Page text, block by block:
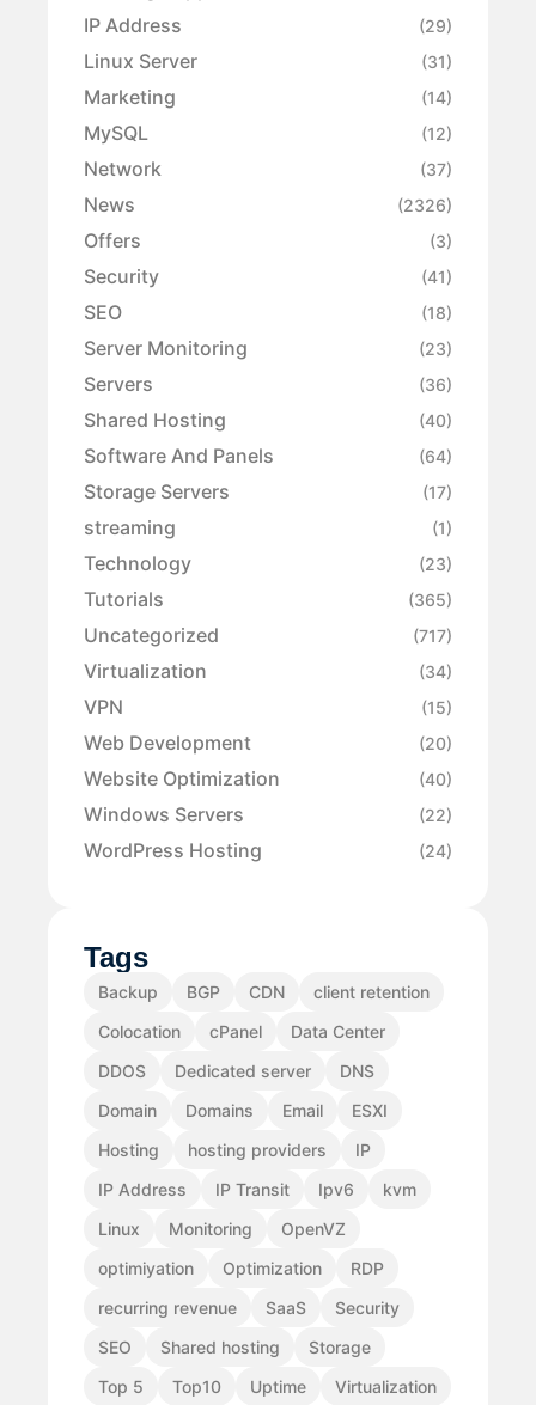
IP Address
(29)
Linux Server (31)
Marketing (14)
MySQL (12)
Network (37)
News (2326)
Offers (3)
Security (41)
SEO (18)
Server Monitoring (23)
Servers (36)
Shared Hosting (40)
Software And Panels (64)
Storage Servers (17)
streaming (1)
Technology (23)
Tutorials (365)
Uncategorized (717)
Virtualization (34)
VPN (15)
Web Development (20)
Website Optimization (40)
Windows Servers (22)
WordPress Hosting (24)
Tags
Backup BGP CDN
client retention
Colocation
cPanel
Data Center
DDOS
Dedicated server
DNS
Domain
Domains Email
ESXI
Hosting
hosting providers
IP
IP Address
IP Transit Ipv6
kvm
Linux
Monitoring
OpenVZ
optimiyation
Optimization
RDP
recurring revenue
SaaS
Security
SEO
Shared hosting
Storage
Top 5
Top10 Uptime
Virtualization